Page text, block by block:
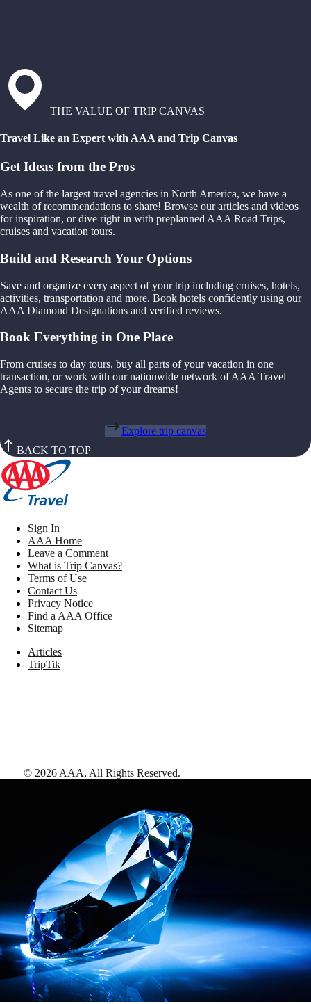
THE VALUE OF TRIP CANVAS
Travel Like an Expert with AAA and Trip Canvas
Get Ideas from the Pros
As one of the largest travel agencies in North America, we have a
wealth of recommendations to share! Browse our articles and videos
for inspiration, or dive right in with preplanned AAA Road Trips,
cruises and vacation tours.
Build and Research Your Options
Save and organize every aspect of your trip including cruises, hotels,
activities, transportation and more. Book hotels confidently using our
AAA Diamond Designations and verified reviews.
Book Everything in One Place
From cruises to day tours, buy all parts of your vacation in one
transaction, or work with our nationwide network of AAA Travel
Agents to secure the trip of your dreams!
Explore trip canvas
BACK TO TOP
Sign In
AAA Home
Leave a Comment
What is Trip Canvas?
Terms of Use
Contact Us
Privacy Notice
Find a AAA Office
Sitemap
Articles
TripTik
© 2026 AAA, All Rights Reserved.